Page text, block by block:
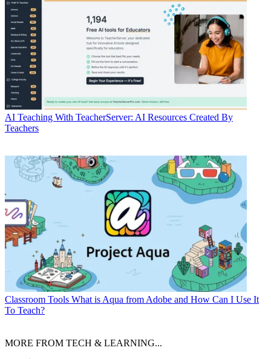
AI Teaching With TeacherServer: AI Resources Created By
Teachers
Classroom Tools What is Aqua from Adobe and How Can I Use It
To Teach?
MORE FROM TECH & LEARNING...